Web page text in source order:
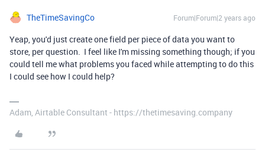
TheTimeSavingCo Forum|Forum|2 years ago
Yeap, you'd just create one field per piece of data you want to
store, per question. I feel like I'm missing something though; if you
could tell me what problems you faced while attempting to do this
I could see how I could help?
Adam, Airtable Consultant - https://thetimesaving.company